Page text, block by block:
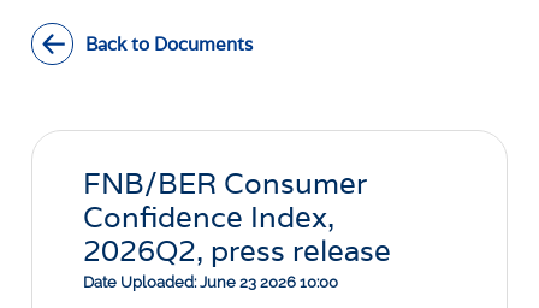
Other Services
Snapshot
BER FORECAST DATA
WEEKLY REVIEW
Research Notes
Impumelelo Economic Growth Lab
BUILDING COST INFORMATION
SERVICE
PRESS RELEASES
RELEASE CALENDAR
Back to Documents
FNB/BER Consumer
Confidence Index,
2026Q2, press release
Date Uploaded: June 23 2026 10:00